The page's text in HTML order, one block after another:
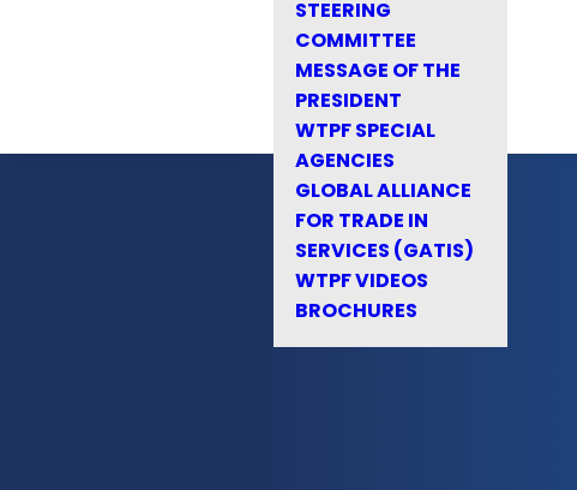
STEERING
COMMITTEE
MESSAGE OF THE
PRESIDENT
WTPF SPECIAL
AGENCIES
GLOBAL ALLIANCE
FOR TRADE IN
SERVICES (GATIS)
WTPF VIDEOS
BROCHURES